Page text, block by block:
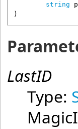
string
)
LastID
Type: